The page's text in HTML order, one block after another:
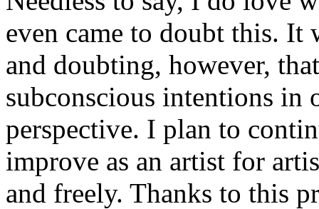
even came to doubt this. It
and doubting, however,
subconscious intentions in
perspective. I plan to
improve as an artist for
and freely. Thanks to this